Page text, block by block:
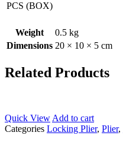
PCS (BOX)
Weight
0.5 kg
Dimensions 20 × 10 × 5 cm
Related Products
Quick View Add to cart
Categories Locking Plier, Plier,